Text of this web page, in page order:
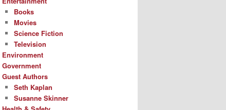
Books
Movies
Science Fiction
Television
Environment
Government
Guest Authors
Seth Kaplan
Susanne Skinner